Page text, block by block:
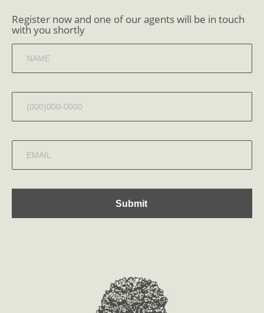
Register now and one of our agents will be in touch
with you shortly